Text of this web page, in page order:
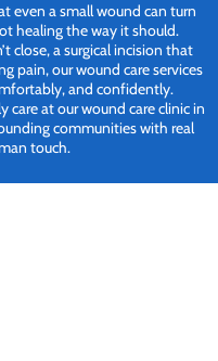
even a small wound can turn
healing the way it should.
close, a surgical incision that
pain, our wound care services
and confidently.
at our wound care clinic in
communities with real
touch.